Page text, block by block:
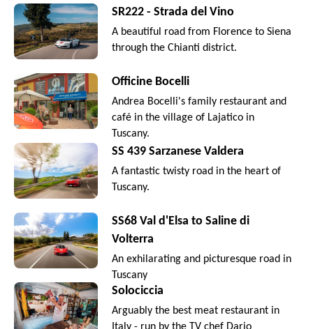
SR222 - Strada del Vino
A beautiful road from Florence to Siena
through the Chianti district.
Officine Bocelli
Andrea Bocelli's family restaurant and
café in the village of Lajatico in
Tuscany.
SS 439 Sarzanese Valdera
A fantastic twisty road in the heart of
Tuscany.
SS68 Val d'Elsa to Saline di
Volterra
An exhilarating and picturesque road in
Tuscany
Solociccia
Arguably the best meat restaurant in